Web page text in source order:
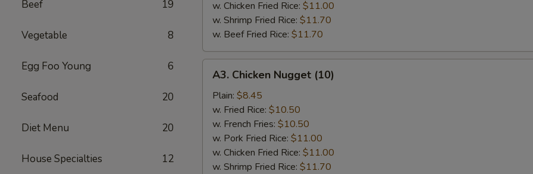
Beef 19
Vegetable 8
Egg Foo Young 6
Seafood 20
Diet Menu 20
House Specialties 12
w. Chicken Fried Rice: $11.00
w. Shrimp Fried Rice: $11.70
w. Beef Fried Rice: $11.70
Chicken
Nugget
(10)
A3. Chicken Nugget (10)
Plain: $8.45
w. Fried Rice: $10.50
w. French Fries: $10.50
w. Pork Fried Rice: $11.00
w. Chicken Fried Rice: $11.00
w. Shrimp Fried Rice: $11.70